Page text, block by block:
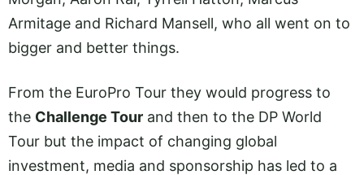
Armitage and Richard Mansell, who all went on to
bigger and better things.
From the EuroPro Tour they would progress to
the Challenge Tour and then to the DP World
Tour but the impact of changing global
investment, media and sponsorship has led to a